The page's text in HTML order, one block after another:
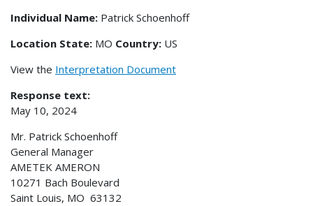
Individual Name: Patrick Schoenhoff
Location State: MO Country: US
View the Interpretation Document
Response text:
May 10, 2024
Mr. Patrick Schoenhoff
General Manager
AMETEK AMERON
10271 Bach Boulevard
Saint Louis, MO 63132